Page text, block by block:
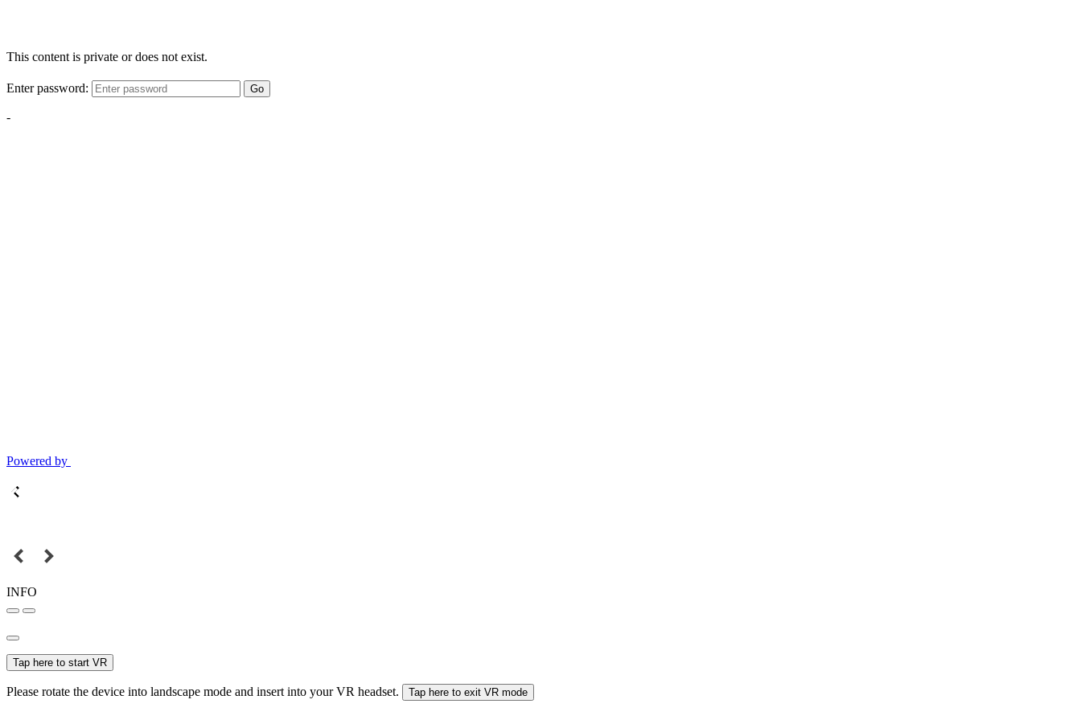
This content is private or does not exist.
Enter password: Go
-
Powered by
INFO
Tap here to start VR
Please rotate the device into landscape mode and insert into your VR headset. Tap here to exit VR mode